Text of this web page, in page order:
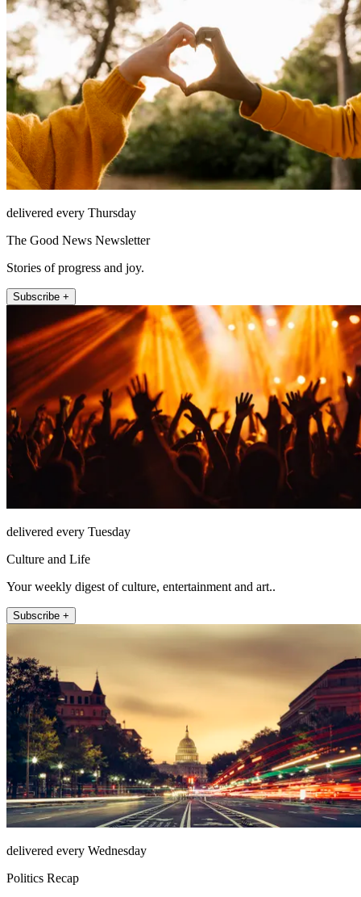
delivered every Thursday
The Good News Newsletter
Stories of progress and joy.
Subscribe +
delivered every Tuesday
Culture and Life
Your weekly digest of culture, entertainment and art..
Subscribe +
delivered every Wednesday
Politics Recap